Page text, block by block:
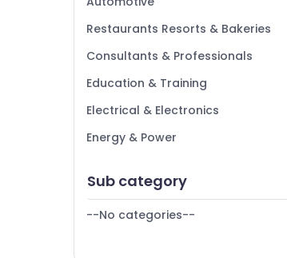
Chennai
Coimbatore
Madurai
Thiruchirappalli
Tiruppur
Bengaluru
Mangalore
Restaurants Resorts & Bakeries
Consultants & Professionals
Education & Training
Electrical & Electronics
Energy & Power
Furniture & Furnishing
Health & Beauty
Sub category
--No categories--